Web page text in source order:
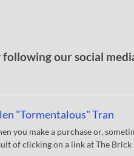
following our social
"Tormentalous" Tran
you make a purchase or,
of clicking on a link at The